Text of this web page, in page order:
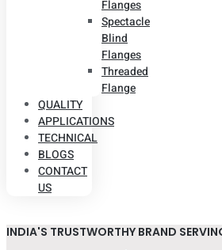
Flanges
Spectacle
Blind
Flanges
Threaded
Flange
QUALITY
APPLICATIONS
TECHNICAL
BLOGS
CONTACT
US
INDIA'S TRUSTWORTHY BRAND